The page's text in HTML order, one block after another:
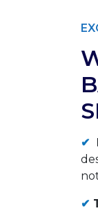
✔
✔